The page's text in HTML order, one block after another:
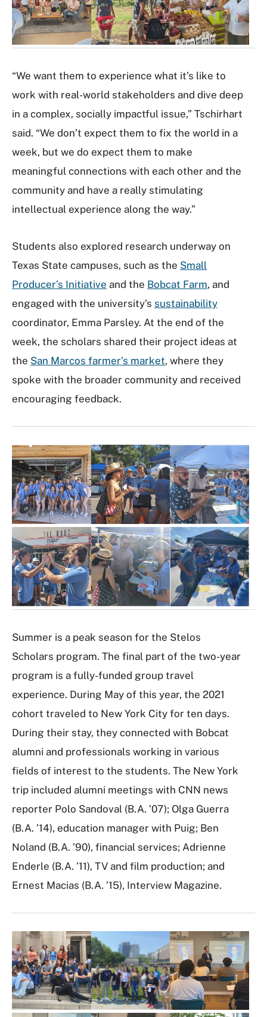
l
e
r
y
“We want them to experience what it’s like to
work with real-world stakeholders and dive deep
in a complex, socially impactful issue,” Tschirhart
said. “We don’t expect them to fix the world in a
week, but we do expect them to make
meaningful connections with each other and the
community and have a really stimulating
intellectual experience along the way.”
Students also explored research underway on
Texas State campuses, such as the Small
Producer’s Initiative and the Bobcat Farm, and
engaged with the university’s sustainability
coordinator, Emma Parsley. At the end of the
week, the scholars shared their project ideas at
the San Marcos farmer’s market, where they
spoke with the broader community and received
encouraging feedback.
I
m
a
g
e
G
a
l
l
e
r
y
Summer is a peak season for the Stelos
Scholars program. The final part of the two-year
program is a fully-funded group travel
experience. During May of this year, the 2021
cohort traveled to New York City for ten days.
During their stay, they connected with Bobcat
alumni and professionals working in various
fields of interest to the students. The New York
trip included alumni meetings with CNN news
reporter Polo Sandoval (B.A. ’07); Olga Guerra
(B.A. ’14), education manager with Puig; Ben
Noland (B.A. ’90), financial services; Adrienne
Enderle (B.A. ’11), TV and film production; and
Ernest Macias (B.A. ’15), Interview Magazine.
I
m
a
g
e
G